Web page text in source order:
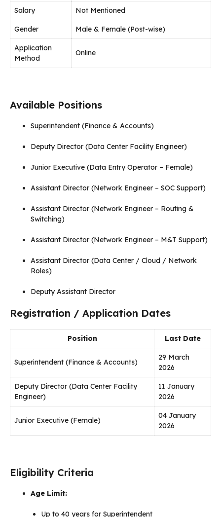
Salary Not Mentioned
Gender Male & Female (Post-wise)
Application
Method
Online
Available Positions
Superintendent (Finance & Accounts)
Deputy Director (Data Center Facility Engineer)
Junior Executive (Data Entry Operator – Female)
Assistant Director (Network Engineer – SOC Support)
Assistant Director (Network Engineer – Routing &
Switching)
Assistant Director (Network Engineer – M&T Support)
Assistant Director (Data Center / Cloud / Network
Roles)
Deputy Assistant Director
Registration / Application Dates
Position Last Date
Superintendent (Finance & Accounts)
29 March
2026
Deputy Director (Data Center Facility
Engineer)
11 January
2026
Junior Executive (Female)
04 January
2026
Eligibility Criteria
Age Limit:
Up to 40 years for Superintendent